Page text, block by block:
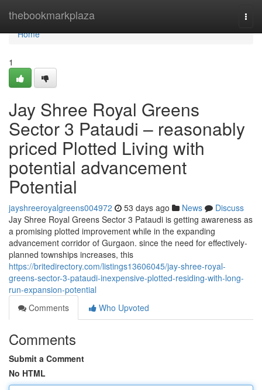
thebookmarkplaza
Home
Home
1
Jay Shree Royal Greens
Sector 3 Pataudi – reasonably
priced Plotted Living with
potential advancement
Potential
jayshreeroyalgreens004972 53 days ago News
Discuss
Jay Shree Royal Greens Sector 3 Pataudi is getting awareness as
a promising plotted improvement while in the expanding
advancement corridor of Gurgaon. since the need for effectively-
planned townships increases, this
https://britedirectory.com/listings13606045/jay-shree-royal-
greens-sector-3-pataudi-inexpensive-plotted-residing-with-long-
run-expansion-potential
Comments
Who Upvoted
Comments
Submit a Comment
No HTML